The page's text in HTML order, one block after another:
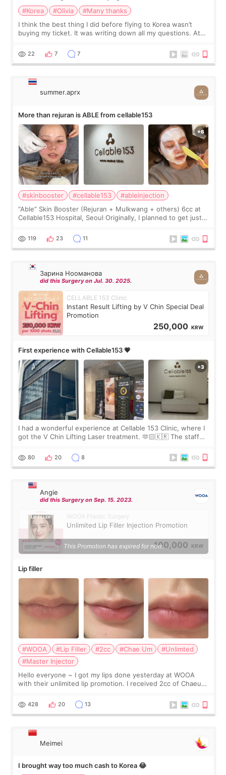
#Korea
#Olivia
#Many thanks
I think the best thing I did before flying to Korea wasn’t
buying my ticket. It was writing down all my questions. At
too much… wkwkwk
22 7 7
summer.aprx
More than rejuran is ABLE from cellable153
#skinbooster #cellable153
#ableinjection
“Able” Skin Booster (Rejuran + Mulkwang + others) 6cc at
Cellable153 Hospital, Seoul Originally, I planned to get just
the “Able” Skin
119 23 11
Зарина Нооманова
did this Surgery on Jul. 30. 2025.
CELLABLE 153 Clinic
Instant Result Lifting by V Chin Special Deal
Promotion
250,000 KRW
First experience with Cellable153 💗
I had a wonderful experience at Cellable 153 Clinic, where I
got the V Chin Lifting Laser treatment. 🫶🏻🇰🇷 The staff
throughout the process.😇
80 20 8
Angie
did this Surgery on Sep. 15. 2023.
WOOA Plastic Surgery
Unlimited Lip Filler Injection Promotion
100,000 KRW
This Promotion has expired for now.
Lip filler
#WOOA #Lip Filler #2cc #Chae Um
#Unlimted
#Master Injector
Hello everyone ~ I got my lips done yesterday at WOOA
with their unlimited lip promotion. I received 2cc of Chaeum.
WOOA since I’ve received f
428 20 13
Meimei
I brought way too much cash to Korea 😂